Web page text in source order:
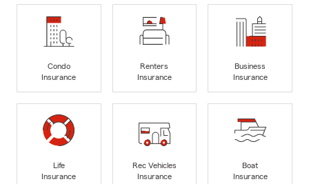
Condo
Insurance
Renters
Insurance
Business
Insurance
Life
Insurance
Rec Vehicles
Insurance
Boat
Insurance